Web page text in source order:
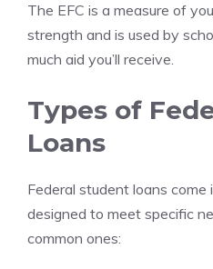
The EFC is a measure of
strength and is used by
much aid you’ll receive.
Types of
Loans
Federal student loans
designed to meet specific
common ones: